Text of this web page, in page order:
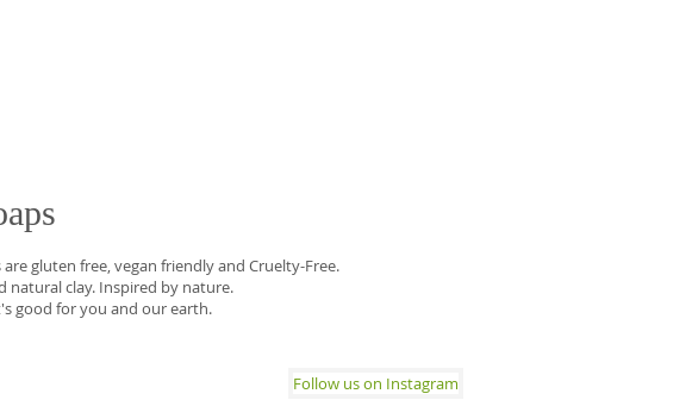
gluten free, vegan friendly and Cruelty-Free.
natural clay. Inspired by nature.
good for you and our earth.
Follow us on Instagram